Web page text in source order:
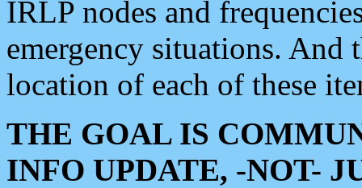
IRLP nodes and
emergency situations. And
location of each of these
THE GOAL IS
INFO UPDATE, -NOT-